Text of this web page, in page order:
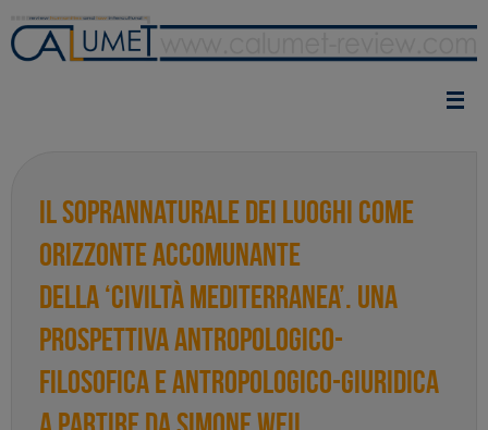
content
Il soprannaturale dei luoghi come
orizzonte accomunante
della ‘civiltà mediterranea’. Una
prospettiva antropologico-
filosofica e antropologico-giuridica